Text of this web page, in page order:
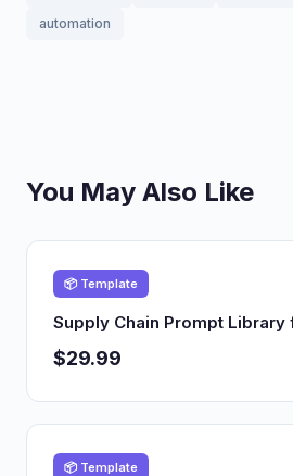
automation
You May Also Like
📦 Template
Supply Chain Prompt Library
$29.99
📦 Template